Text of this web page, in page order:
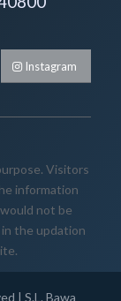
Instagram
Visitors
information
not be
in the updation
| S.L. Bawa